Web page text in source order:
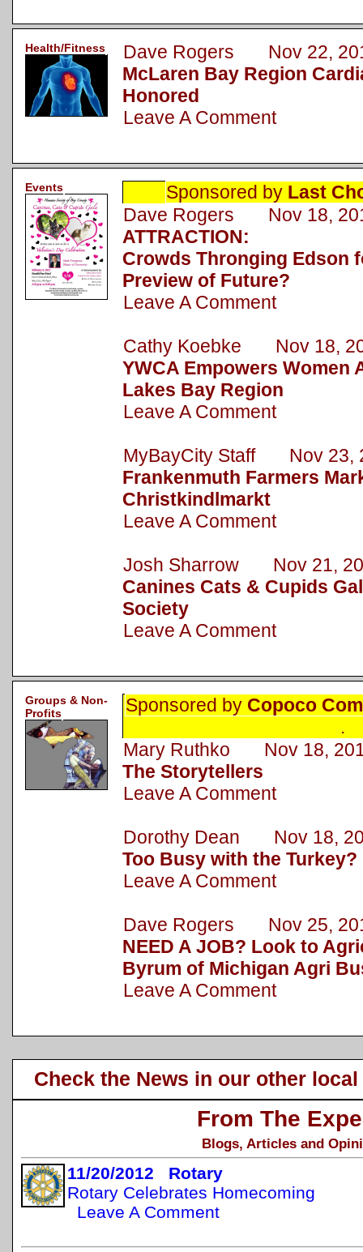
Health/Fitness
Dave Rogers Nov 22,
McLaren Bay Region
Honored
Leave A Comment
Events Sponsored by Last
Dave Rogers Nov 18,
ATTRACTION:
Crowds Thronging Edson
Preview of Future?
Leave A Comment
Cathy Koebke Nov 18,
YWCA Empowers Women
Lakes Bay Region
Leave A Comment
MyBayCity Staff Nov 23,
Frankenmuth Farmers
Christkindlmarkt
Leave A Comment
Josh Sharrow Nov 21,
Canines Cats & Cupids
Society
Leave A Comment
Groups & Non-
Profits
Sponsored by Copoco
.
Mary Ruthko Nov 18,
The Storytellers
Leave A Comment
Dorothy Dean Nov 18,
Too Busy with the Turkey?
Leave A Comment
Dave Rogers Nov 25,
NEED A JOB? Look to
Byrum of Michigan Agri
Leave A Comment
Check the News in our other
From The
Blogs, Articles and
11/20/2012 Rotary
Rotary Celebrates Homecoming
Leave A Comment